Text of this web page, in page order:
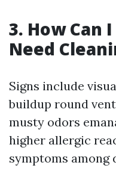
3. How Can
Need
Signs include
buildup round
musty odors
higher allergic
symptoms among